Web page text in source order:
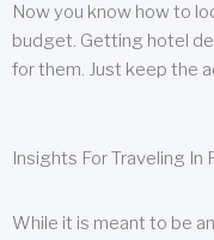
Now you know how to
budget. Getting hotel
for them. Just keep the
Insights For Traveling In
While it is meant to be